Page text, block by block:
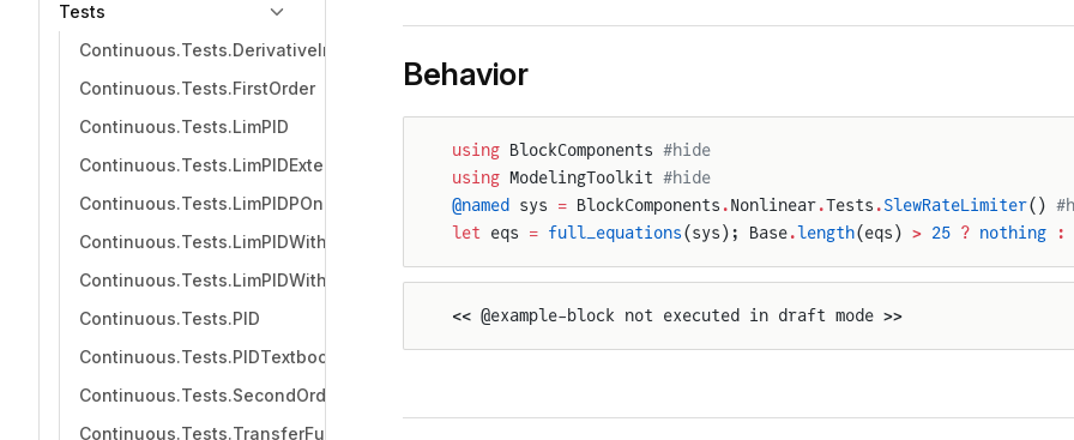
Tests
Continuous.Tests.DerivativeIntegratorTerminator
Continuous.Tests.FirstOrder
Continuous.Tests.LimPID
Continuous.Tests.LimPIDExternalDerivative
Continuous.Tests.LimPIDPOnly
Continuous.Tests.LimPIDWithoutD
Continuous.Tests.LimPIDWithoutI
Continuous.Tests.PID
Continuous.Tests.PIDTextbook
Continuous.Tests.SecondOrder
Continuous.Tests.TransferFunction
Behavior
using BlockComponents #hide
using ModelingToolkit #hide
@named sys = BlockComponents .Nonlinear.Tests .SlewRateLimiter()
let eqs = full_equations(sys); Base.length(eqs) > 25 ? nothing :
<< @example-block not executed in draft mode >>